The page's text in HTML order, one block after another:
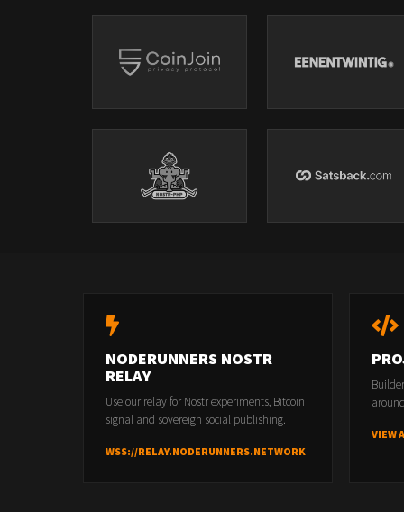
NODERUNNERS NOSTR
RELAY
Use our relay for Nostr experiments, Bitcoin
signal and sovereign social publishing.
WSS://RELAY.NODERUNNERS.NETWORK
VIEW